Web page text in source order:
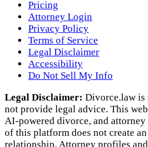
Pricing
Attorney Login
Privacy Policy
Terms of Service
Legal Disclaimer
Accessibility
Do Not Sell My Info
Legal Disclaimer: Divorce.law is
not provide legal advice. This
AI‑powered divorce, and
of this platform does not create
relationship. Attorney profiles